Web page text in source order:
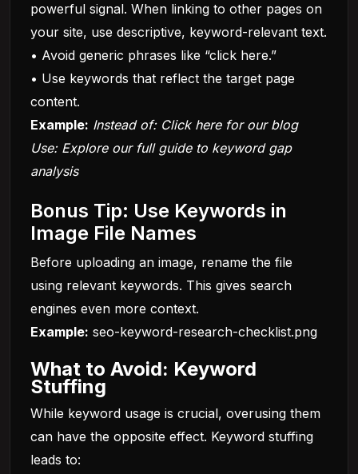
powerful signal. When linking to other pages on
your site, use descriptive, keyword-relevant text.
• Avoid generic phrases like “click here.”
• Use keywords that reflect the target page
content.
Example: Instead of: Click here for our blog
Use: Explore our full guide to keyword gap
analysis
Bonus Tip: Use Keywords in
Image File Names
Before uploading an image, rename the file
using relevant keywords. This gives search
engines even more context.
Example: seo-keyword-research-checklist.png
What to Avoid: Keyword
Stuffing
While keyword usage is crucial, overusing them
can have the opposite effect. Keyword stuffing
leads to: